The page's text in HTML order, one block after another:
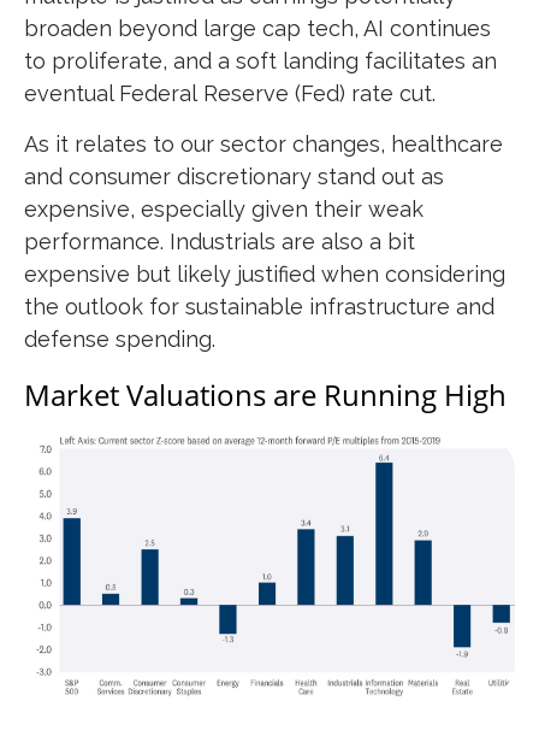
broaden beyond large cap tech, AI continues
to proliferate, and a soft landing facilitates an
eventual Federal Reserve (Fed) rate cut.
As it relates to our sector changes, healthcare
and consumer discretionary stand out as
expensive, especially given their weak
performance. Industrials are also a bit
expensive but likely justified when considering
the outlook for sustainable infrastructure and
defense spending.
Market Valuations are Running High